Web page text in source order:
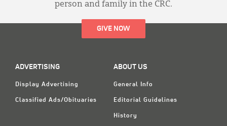
person and family in the CRC.
GIVE NOW
ADVERTISING
Display Advertising
Classified Ads/Obituaries
ABOUT US
General Info
Editorial Guidelines
History